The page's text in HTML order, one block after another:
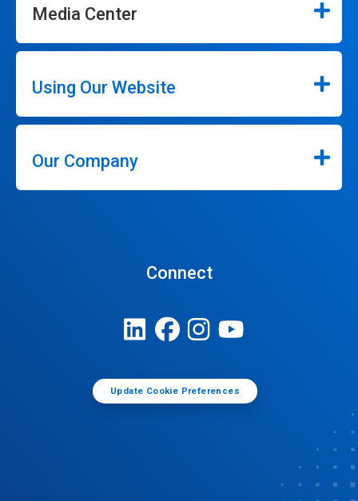
Media Center
Using Our Website
Our Company
Connect
Update Cookie Preferences